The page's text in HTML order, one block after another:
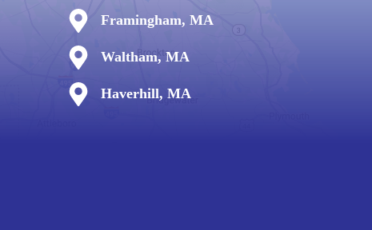
Framingham, MA
Waltham, MA
Haverhill, MA